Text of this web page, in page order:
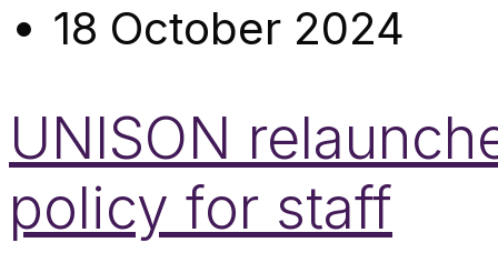
18 October 2024
UNISON
policy for staff